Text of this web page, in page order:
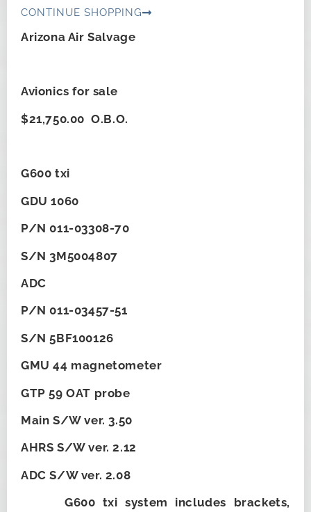
CONTINUE SHOPPING
Arizona Air Salvage
Avionics for sale
$21,750.00 O.B.O.
G600 txi
GDU 1060
P/N 011-03308-70
S/N 3M5004807
ADC
P/N 011-03457-51
S/N 5BF100126
GMU 44 magnetometer
GTP 59 OAT probe
Main S/W ver. 3.50
AHRS S/W ver. 2.12
ADC S/W ver. 2.08
G600 txi system includes brackets,